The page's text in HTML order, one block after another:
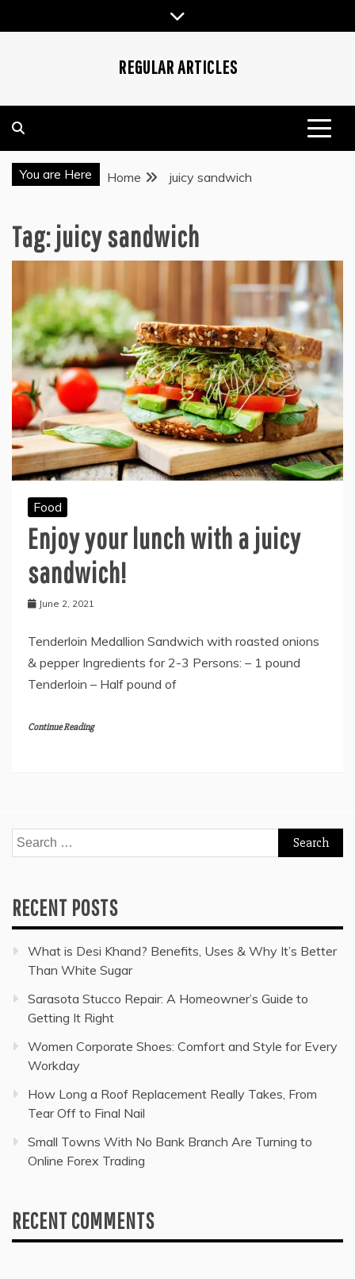
to
REGULAR ARTICLES
You are Here Home juicy sandwich
Tag:juicy sandwich
Food
Enjoy your lunch with a juicy
sandwich!
June 2, 2021
Tenderloin Medallion Sandwich with roasted onions
& pepper Ingredients for 2-3 Persons: – 1 pound
Tenderloin – Half pound of
Continue Reading
Search
for:
RECENT POSTS
What is Desi Khand? Benefits, Uses & Why It’s Better
Than White Sugar
Sarasota Stucco Repair: A Homeowner’s Guide to
Getting It Right
Women Corporate Shoes: Comfort and Style for Every
Workday
How Long a Roof Replacement Really Takes, From
Tear Off to Final Nail
Small Towns With No Bank Branch Are Turning to
Online Forex Trading
RECENT COMMENTS